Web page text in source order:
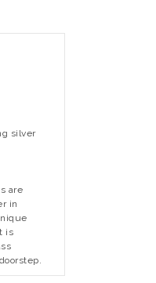
silver
are
in
is